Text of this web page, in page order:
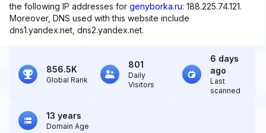
the following IP addresses for genyborka.ru: 188.225.74.121.
Moreover, DNS used with this website include
dns1.yandex.net, dns2.yandex.net.
856.5K
Global Rank
801
Daily
Visitors
6 days
ago
Last
scanned
13 years
Domain Age